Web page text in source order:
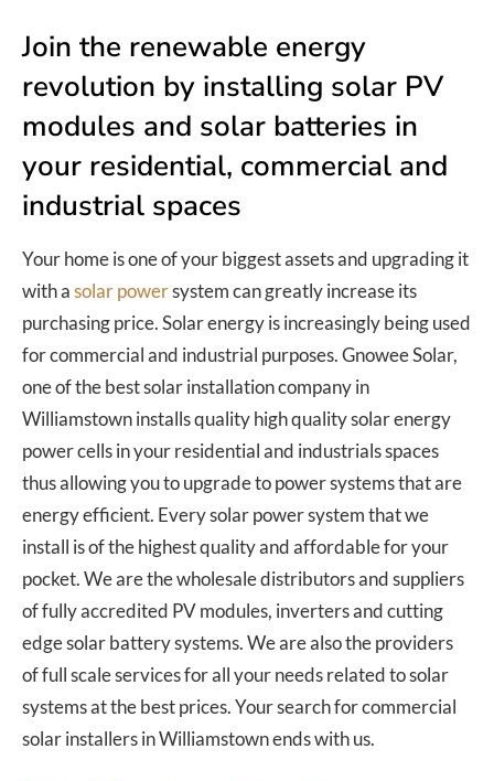
Join the renewable energy
revolution by installing solar PV
modules and solar batteries in
your residential, commercial and
industrial spaces
Your home is one of your biggest assets and upgrading it
with asolar powersystem can greatly increase its
purchasing price. Solar energy is increasingly being used
for commercial and industrial purposes. Gnowee Solar,
one of the best solar installation company in
Williamstown installs quality high quality solar energy
power cells in your residential and industrials spaces
thus allowing you to upgrade to power systems that are
energy efficient. Every solar power system that we
install is of the highest quality and affordable for your
pocket. We are the wholesale distributors and suppliers
of fully accredited PV modules, inverters and cutting
edge solar battery systems. We are also the providers
of full scale services for all your needs related to solar
systems at the best prices. Your search for commercial
solar installers in Williamstown ends with us.